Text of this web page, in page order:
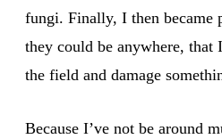
fungi. Finally, I then became
they could be anywhere,
the field and damage
Because I’ve not be around